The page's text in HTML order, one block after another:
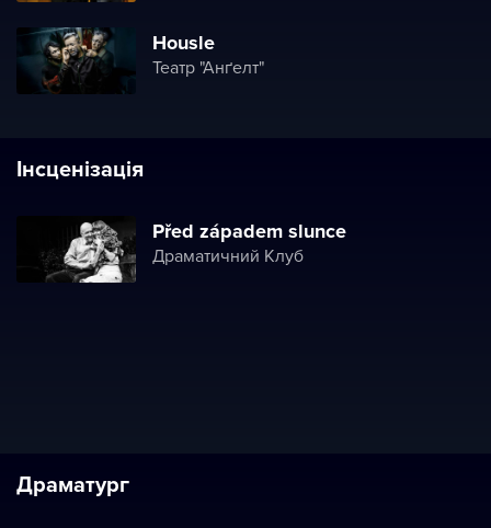
Housle
Театр "Анґелт"
Інсценізація
Před západem slunce
Драматичний Клуб
Драматург